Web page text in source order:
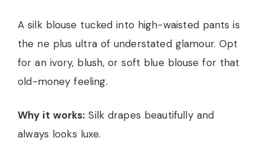
A silk blouse tucked into high-waisted pants is
the ne plus ultra of understated glamour. Opt
for an ivory, blush, or soft blue blouse for that
old-money feeling.
Why it works: Silk drapes beautifully and
always looks luxe.